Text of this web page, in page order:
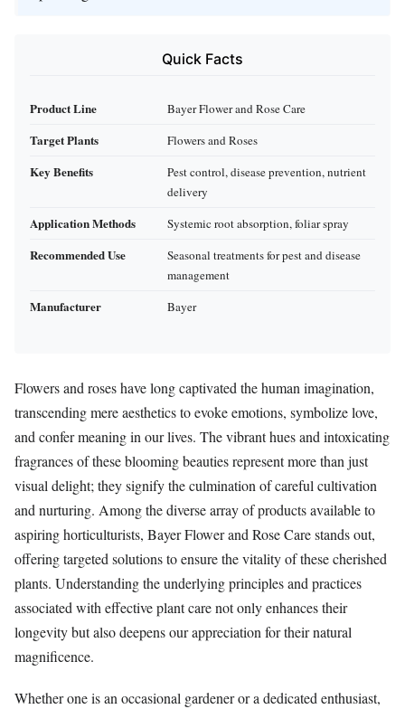
Quick Facts
Product Line Bayer Flower and Rose Care
Target Plants Flowers and Roses
Key Benefits
Pest control, disease prevention, nutrient
delivery
Application Methods Systemic root absorption, foliar spray
Recommended Use
Seasonal treatments for pest and disease
management
Manufacturer Bayer
Flowers and roses have long captivated the human imagination,
transcending mere aesthetics to evoke emotions, symbolize love,
and confer meaning in our lives. The vibrant hues and intoxicating
fragrances of these blooming beauties represent more than just
visual delight; they signify the culmination of careful cultivation
and nurturing. Among the diverse array of products available to
aspiring horticulturists, Bayer Flower and Rose Care stands out,
offering targeted solutions to ensure the vitality of these cherished
plants. Understanding the underlying principles and practices
associated with effective plant care not only enhances their
longevity but also deepens our appreciation for their natural
magnificence.
Whether one is an occasional gardener or a dedicated enthusiast,